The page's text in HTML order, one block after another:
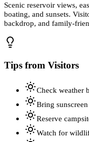
Scenic reservoir views,
boating, and sunsets.
backdrop, and family-
Tips from Visitors
Check weather
Bring
Reserve
Watch for